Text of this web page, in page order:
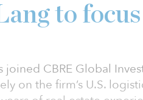
to
joined CBRE Global
on the firm’s U.S.